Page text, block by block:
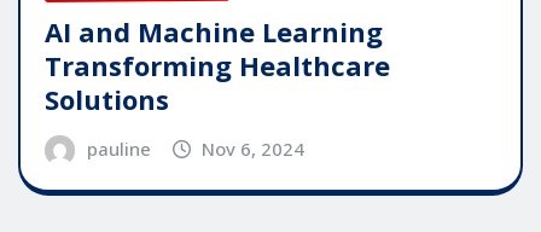
AI and Machine Learning
Transforming Healthcare
Solutions
pauline Nov 6, 2024